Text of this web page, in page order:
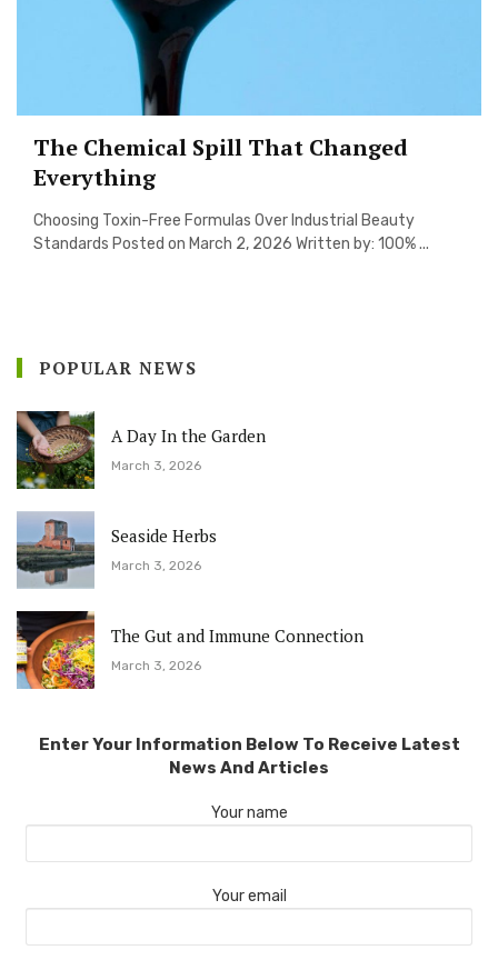
The Chemical Spill That Changed
Everything
Choosing Toxin-Free Formulas Over Industrial Beauty
Standards Posted on March 2, 2026 Written by: 100% ...
POPULAR NEWS
A Day In the Garden
March 3, 2026
Seaside Herbs
March 3, 2026
The Gut and Immune Connection
March 3, 2026
Enter Your Information Below To Receive Latest
News And Articles
Your name
Your email